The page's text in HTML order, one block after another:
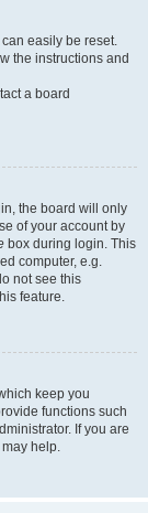
easily be reset.
the instructions and
a board
the board will only
of your account by
box during login. This
computer, e.g.
not see this
feature.
keep you
functions such
If you are
help.